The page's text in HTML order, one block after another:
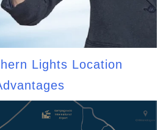
Lights Location